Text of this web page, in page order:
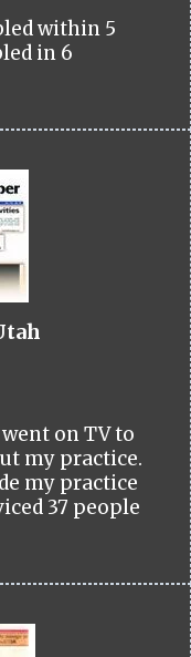
within 5
in 6
on TV to
my practice.
my practice
37 people